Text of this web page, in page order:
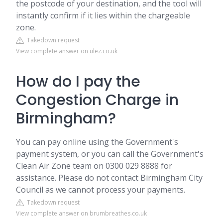
the postcode of your destination, and the tool will
instantly confirm if it lies within the chargeable
zone.
Takedown request
View complete answer on ulez.co.uk
How do I pay the
Congestion Charge in
Birmingham?
You can pay online using the Government's
payment system, or you can call the Government's
Clean Air Zone team on 0300 029 8888 for
assistance. Please do not contact Birmingham City
Council as we cannot process your payments.
Takedown request
View complete answer on brumbreathes.co.uk